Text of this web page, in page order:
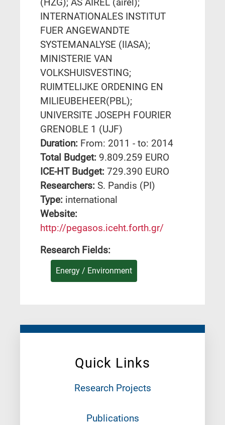
Quick Links
Research Projects
Publications
INTERNATIONALES INSTITUT
FUER ANGEWANDTE
SYSTEMANALYSE (IIASA);
MINISTERIE VAN
VOLKSHUISVESTING;
RUIMTELIJKE ORDENING EN
MILIEUBEHEER(PBL);
UNIVERSITE JOSEPH FOURIER
GRENOBLE 1 (UJF)
Duration: From: 2011 - to: 2014
Total Budget: 9.809.259 EURO
ICE-HT Budget: 729.390 EURO
Researchers: S. Pandis (PI)
Type: international
Website:
http://pegasos.iceht.forth.gr/
Research Fields:
Energy / Environment